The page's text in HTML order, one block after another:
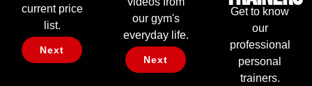
current price
list.
Next
our gym's
everyday life.
Next
Get to know
our
professional
personal
trainers.